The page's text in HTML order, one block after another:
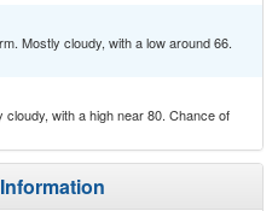
Mostly cloudy, with a low around 66.
with a high near 80. Chance of